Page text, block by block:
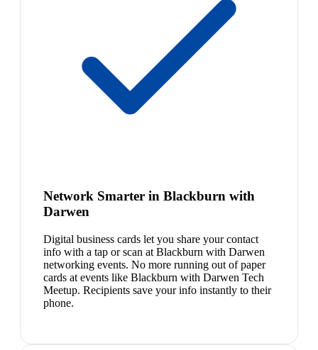
Network Smarter in Blackburn with
Darwen
Digital business cards let you share your contact
info with a tap or scan at Blackburn with Darwen
networking events. No more running out of paper
cards at events like Blackburn with Darwen Tech
Meetup. Recipients save your info instantly to their
phone.